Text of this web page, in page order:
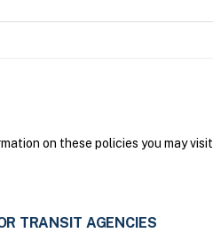
on these policies you may visit
TRANSIT AGENCIES